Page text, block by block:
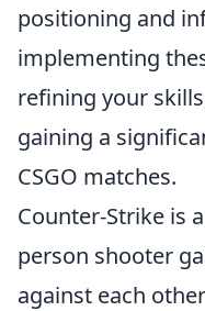
positioning and
implementing
refining your
gaining a
CSGO matches.
Counter-Strike is
person shooter
against each